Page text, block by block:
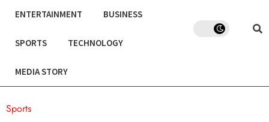
ENTERTAINMENT BUSINESS
SPORTS TECHNOLOGY
MEDIA STORY
Sports